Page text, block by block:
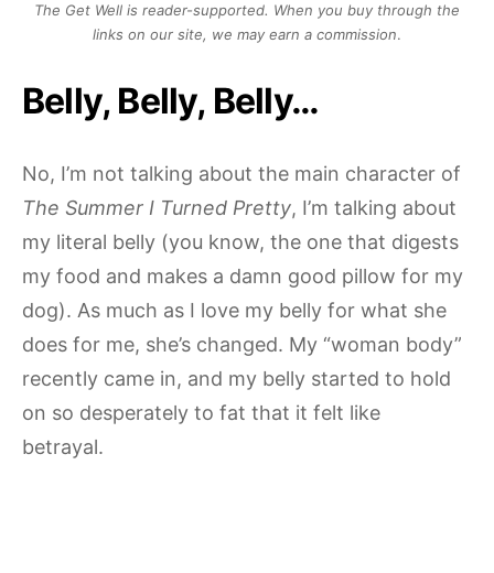
The Get Well is reader-supported. When you buy through the
links on our site, we may earn a commission.
Belly, Belly, Belly…
No, I’m not talking about the main character of
The Summer I Turned Pretty, I’m talking about
my literal belly (you know, the one that digests
my food and makes a damn good pillow for my
dog). As much as I love my belly for what she
does for me, she’s changed. My “woman body”
recently came in, and my belly started to hold
on so desperately to fat that it felt like
betrayal.